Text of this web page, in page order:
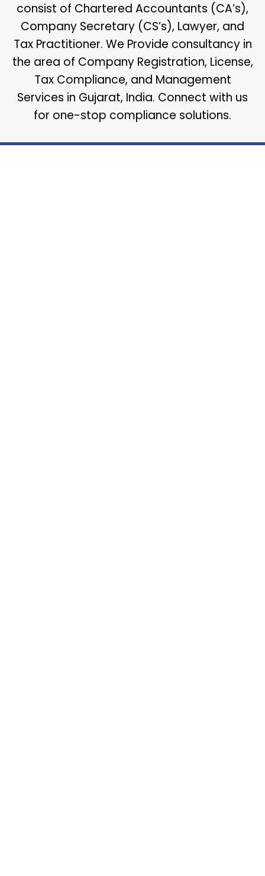
consist of Chartered Accountants (CA’s),
Company Secretary (CS’s), Lawyer, and
Tax Practitioner. We Provide consultancy in
the area of Company Registration, License,
Tax Compliance, and Management
Services in Gujarat, India. Connect with us
for one-stop compliance solutions.